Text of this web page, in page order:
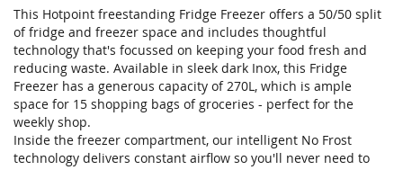
This Hotpoint freestanding Fridge Freezer offers a 50/50 split
of fridge and freezer space and includes thoughtful
technology that's focussed on keeping your food fresh and
reducing waste. Available in sleek dark Inox, this Fridge
Freezer has a generous capacity of 270L, which is ample
space for 15 shopping bags of groceries - perfect for the
weekly shop.
Inside the freezer compartment, our intelligent No Frost
technology delivers constant airflow so you'll never need to